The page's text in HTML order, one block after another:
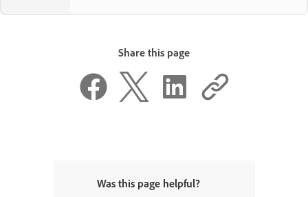
Share this page
Was this page helpful?